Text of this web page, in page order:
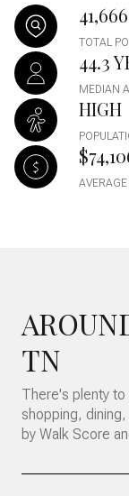
41,666
TOTAL
44.3
MEDIAN
HIGH
TN
There's plenty to
shopping,
by Walk Score